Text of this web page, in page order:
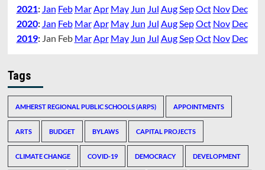
2021: Jan Feb Mar Apr May Jun Jul Aug SepOct Nov Dec
2020: Jan Feb Mar Apr May Jun Jul Aug SepOct Nov Dec
2019: Jan Feb Mar Apr May Jun Jul Aug SepOct Nov Dec
Tags
AMHERST REGIONAL PUBLIC SCHOOLS (ARPS) APPOINTMENTS
ARTS BUDGET BYLAWS CAPITAL PROJECTS
CLIMATE CHANGE COVID-19 DEMOCRACY DEVELOPMENT